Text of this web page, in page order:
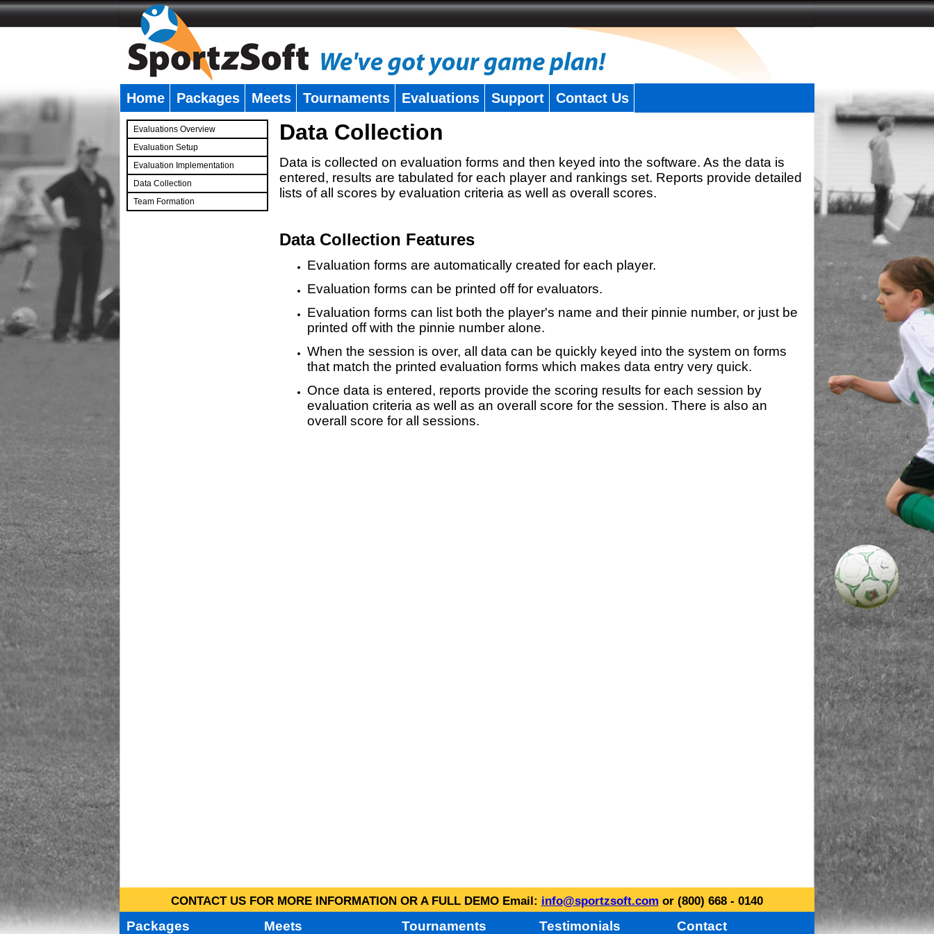
Home Packages Meets Tournaments Evaluations Support Contact Us
Evaluations Overview
Evaluation Setup
Evaluation Implementation
Data Collection
Team Formation
Data Collection
Data is collected on evaluation forms and then keyed into the software. As the data is
entered, results are tabulated for each player and rankings set. Reports provide detailed
lists of all scores by evaluation criteria as well as overall scores.
Data Collection Features
Evaluation forms are automatically created for each player.
Evaluation forms can be printed off for evaluators.
Evaluation forms can list both the player's name and their pinnie number, or just be
printed off with the pinnie number alone.
When the session is over, all data can be quickly keyed into the system on forms
that match the printed evaluation forms which makes data entry very quick.
Once data is entered, reports provide the scoring results for each session by
evaluation criteria as well as an overall score for the session. There is also an
overall score for all sessions.
CONTACT US FOR MORE INFORMATION OR A FULL DEMO Email: info@sportzsoft.com or (800) 668 - 0140
Packages Meets Tournaments Testimonials Contact